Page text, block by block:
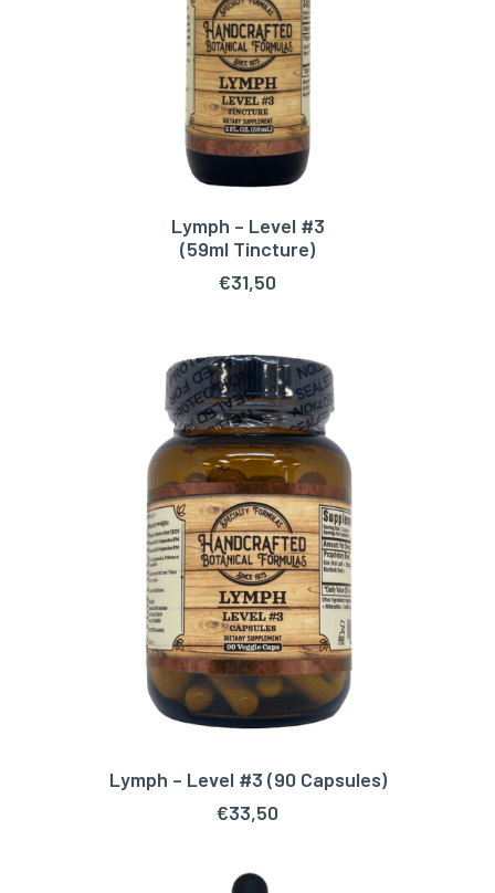
ADD TO CART
Lymph – Level #3
(59ml Tincture)
€31,50
ADD TO CART
Lymph – Level #3 (90 Capsules)
€33,50